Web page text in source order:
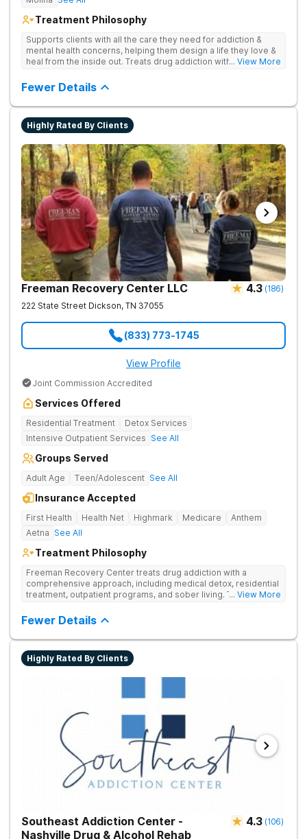
Treatment Philosophy
Supports clients with all the care they need for addiction &
mental health concerns, helping them design a life they love &
heal from the inside out. Treats drug addiction with therapy,
encourages lasting change.
... View More
Fewer Details
Highly Rated By Clients
Freeman Recovery Center LLC 4.3 (186)
222 State Street Dickson, TN 37055
(833) 773-1745
View Profile
Joint Commission Accredited
Services Offered
Residential Treatment
Detox Services
Intensive Outpatient Services See All
Groups Served
Adult Age Teen/Adolescent See All
Insurance Accepted
First Health Health Net Highmark Medicare
Anthem
Aetna See All
Treatment Philosophy
Freeman Recovery Center treats drug addiction with a
comprehensive approach, including medical detox, residential
treatment, outpatient programs, and sober living. The
medication-assisted treatment to address both psychological
and physiological aspects of addiction.
... View More
Fewer Details
Highly Rated By Clients
Southeast Addiction Center -
Nashville Drug & Alcohol Rehab
4.3 (106)